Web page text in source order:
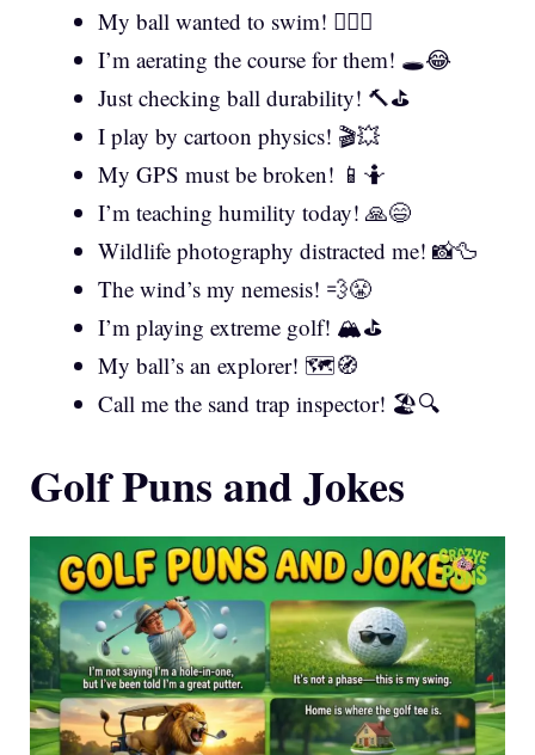
My ball wanted to swim! 🏊‍♂️💧
I’m aerating the course for them! 🕳️😂
Just checking ball durability! 🔨⛳
I play by cartoon physics! 🎬💥
My GPS must be broken! 📱🤷
I’m teaching humility today! 🙏😄
Wildlife photography distracted me! 📸🦆
The wind’s my nemesis! 💨😤
I’m playing extreme golf! 🏔️⛳
My ball’s an explorer! 🗺️🧭
Call me the sand trap inspector! 🏖️🔍
Golf Puns and Jokes